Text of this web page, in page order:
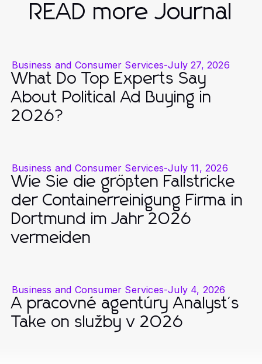
READ more Journal
Business and Consumer Services-July 27, 2026
What Do Top Experts Say
About Political Ad Buying in
2026?
Business and Consumer Services-July 11, 2026
Wie Sie die größten Fallstricke
der Containerreinigung Firma in
Dortmund im Jahr 2026
vermeiden
Business and Consumer Services-July 4, 2026
A pracovné agentúry Analyst's
Take on služby v 2026